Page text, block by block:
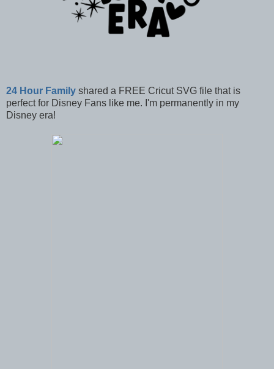
24 Hour Family shared a FREE Cricut SVG file that is
perfect for Disney Fans like me. I'm permanently in my
Disney era!